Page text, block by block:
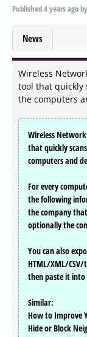
Published4 years agoby
News
Wireless
tool that quickly
the computers
Wireless
that quickly
computers and
For every
the following
the company
optionally the
You can also
HTML/XML/
then paste it into
Similar:
How to Improve
Hide or Block